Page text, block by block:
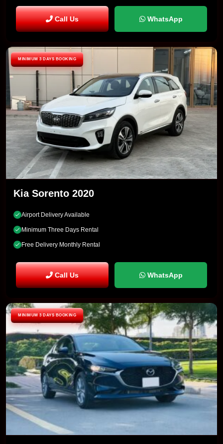
Call Us WhatsApp
Kia Sorento 2020
Airport Delivery Available
Minimum Three Days Rental
Free Delivery Monthly Rental
Call Us WhatsApp
MINIMUM 3 DAYS BOOKING
MINIMUM 3 DAYS BOOKING